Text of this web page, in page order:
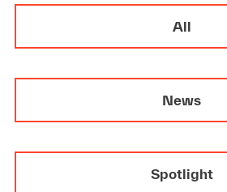
All
News
Spotlight